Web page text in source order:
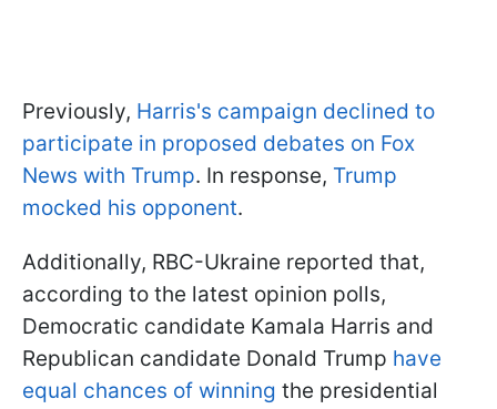
Previously, Harris's campaign declined to
participate in proposed debates on Fox
News with Trump. In response, Trump
mocked his opponent.
Additionally, RBC-Ukraine reported that,
according to the latest opinion polls,
Democratic candidate Kamala Harris and
Republican candidate Donald Trump have
equal chances of winning the presidential